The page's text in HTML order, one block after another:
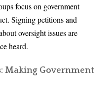
focus on government
Signing petitions and
oversight issues are
heard.
Making Government